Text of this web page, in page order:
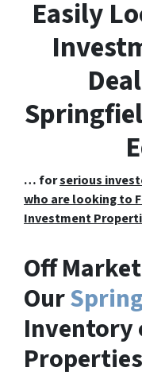
Easily
… forserious
who are looking to
Investment
Off
Our
Inventory